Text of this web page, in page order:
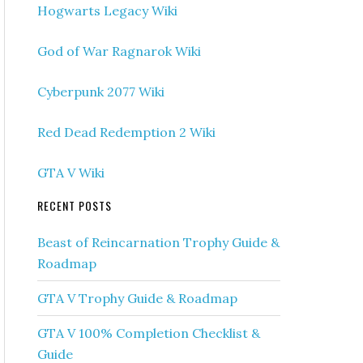
Hogwarts Legacy Wiki
God of War Ragnarok Wiki
Cyberpunk 2077 Wiki
Red Dead Redemption 2 Wiki
GTA V Wiki
RECENT POSTS
Beast of Reincarnation Trophy Guide &
Roadmap
GTA V Trophy Guide & Roadmap
GTA V 100% Completion Checklist &
Guide